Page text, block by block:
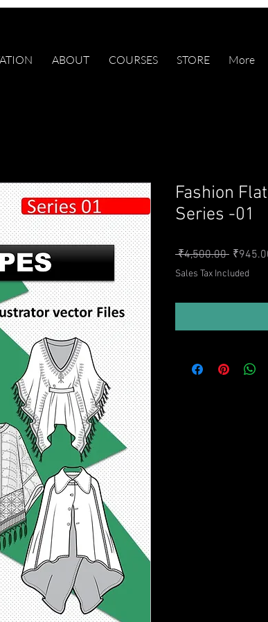
ABOUT COURSES STORE More
Fashion
Series -01
₹4,500.00 Regular
Sales Tax Included